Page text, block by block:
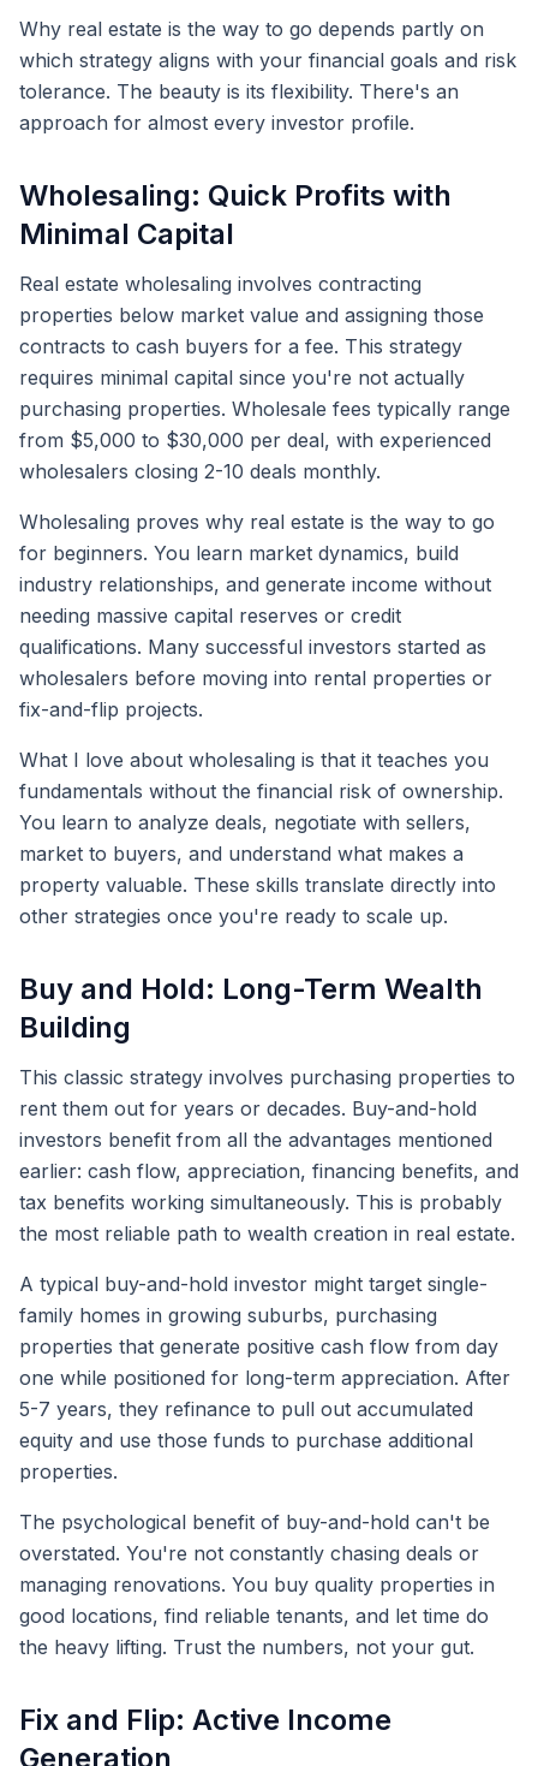
Why real estate is the way to go depends partly on
which strategy aligns with your financial goals and risk
tolerance. The beauty is its flexibility. There's an
approach for almost every investor profile.
Wholesaling: Quick Profits with
Minimal Capital
Real estate wholesaling involves contracting
properties below market value and assigning those
contracts to cash buyers for a fee. This strategy
requires minimal capital since you're not actually
purchasing properties. Wholesale fees typically range
from $5,000 to $30,000 per deal, with experienced
wholesalers closing 2-10 deals monthly.
Wholesaling proves why real estate is the way to go
for beginners. You learn market dynamics, build
industry relationships, and generate income without
needing massive capital reserves or credit
qualifications. Many successful investors started as
wholesalers before moving into rental properties or
fix-and-flip projects.
What I love about wholesaling is that it teaches you
fundamentals without the financial risk of ownership.
You learn to analyze deals, negotiate with sellers,
market to buyers, and understand what makes a
property valuable. These skills translate directly into
other strategies once you're ready to scale up.
Buy and Hold: Long-Term Wealth
Building
This classic strategy involves purchasing properties to
rent them out for years or decades. Buy-and-hold
investors benefit from all the advantages mentioned
earlier: cash flow, appreciation, financing benefits, and
tax benefits working simultaneously. This is probably
the most reliable path to wealth creation in real estate.
A typical buy-and-hold investor might target single-
family homes in growing suburbs, purchasing
properties that generate positive cash flow from day
one while positioned for long-term appreciation. After
5-7 years, they refinance to pull out accumulated
equity and use those funds to purchase additional
properties.
The psychological benefit of buy-and-hold can't be
overstated. You're not constantly chasing deals or
managing renovations. You buy quality properties in
good locations, find reliable tenants, and let time do
the heavy lifting. Trust the numbers, not your gut.
Fix and Flip: Active Income
Generation